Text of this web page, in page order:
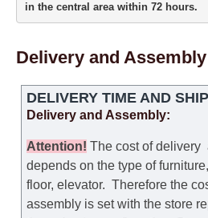
in the central area within 72 hours.
Delivery and Assembly
DELIVERY TIME AND
Delivery and Assembly:
Attention! The cost ofdelivery
depends on the type of
floor, elevator. Therefore the
assembly is set with the store